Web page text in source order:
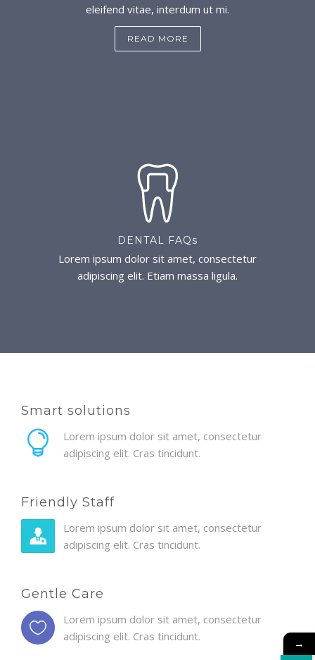
eleifend vitae, interdum ut mi.
READ MORE
DENTAL FAQs
Lorem ipsum dolor sit amet, consectetur
adipiscing elit. Etiam massa ligula.
Smart solutions
Lorem ipsum dolor sit amet, consectetur
adipiscing elit. Cras tincidunt.
Friendly Staff
Lorem ipsum dolor sit amet, consectetur
adipiscing elit. Cras tincidunt.
Gentle Care
Lorem ipsum dolor sit amet, consectetur
adipiscing elit. Cras tincidunt.
→